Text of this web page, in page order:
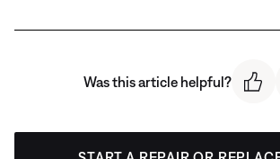
Was this article helpful?